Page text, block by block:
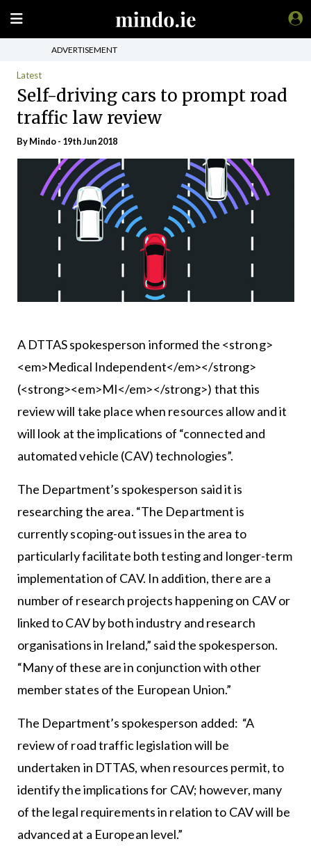
ADVERTISEMENT
Latest
Self-driving cars to prompt road
traffic law review
ByMindo- 19th Jun 2018
A DTTAS spokesperson informed the <strong>
<em>Medical Independent</em></strong>
(<strong><em>MI</em></strong>) that this
review will take place when resources allow and it
will look at the implications of “connected and
automated vehicle (CAV) technologies”.
The Department’s spokesperson said it is
researching the area. “The Department is
currently scoping-out issues in the area to
particularly facilitate both testing and longer-term
implementation of CAV. In addition, there are a
number of research projects happening on CAV or
linked to CAV by both industry and research
organisations in Ireland,” said the spokesperson.
“Many of these are in conjunction with other
member states of the European Union.”
The Department’s spokesperson added: “A
review of road traffic legislation will be
undertaken in DTTAS, when resources permit, to
identify the implications for CAV; however, many
of the legal requirements in relation to CAV will be
advanced at a European level.”